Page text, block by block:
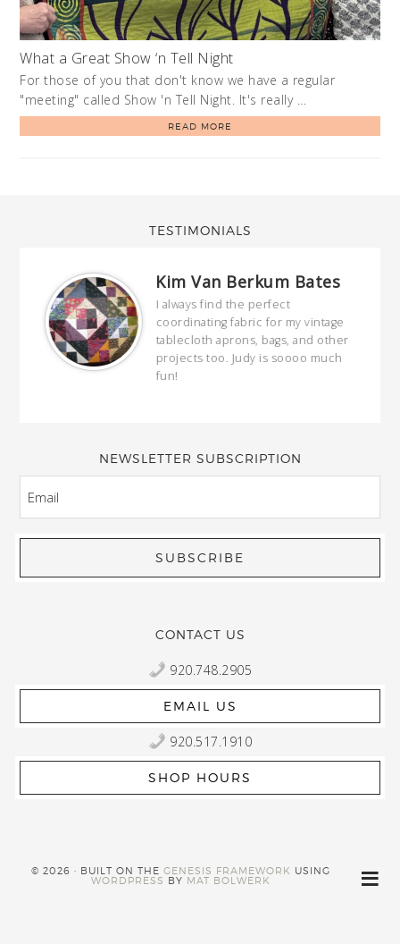
What a Great Show ‘n Tell Night
For those of you that don't know we have a regular
"meeting" called Show 'n Tell Night. It's really …
READ MORE
TESTIMONIALS
Kim Van Berkum Bates
I always find the perfect
coordinating fabric for my vintage
tablecloth aprons, bags, and other
projects too. Judy is soooo much
fun!
NEWSLETTER SUBSCRIPTION
CONTACT US
920.748.2905
EMAIL US
920.517.1910
SHOP HOURS
© 2026 · BUILT ON THEGENESIS FRAMEWORK USING
WORDPRESS BY MAT BOLWERK